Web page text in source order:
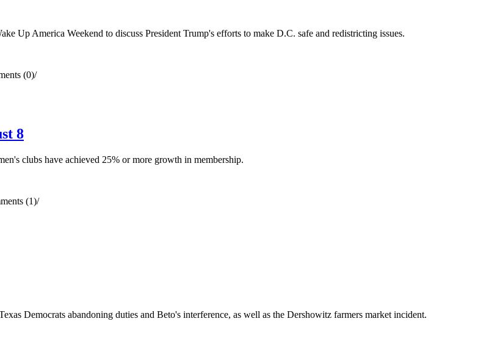
Up America Weekend to discuss President Trump's efforts to make D.C. safe and redistricting issues.
(0)/
8
clubs have achieved 25% or more growth in membership.
(1)/
Democrats abandoning duties and Beto's interference, as well as the Dershowitz farmers market incident.